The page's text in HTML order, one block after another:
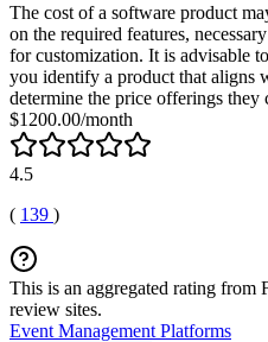
The cost of a software product
on the required features,
for customization. It is advisable
you identify a product that aligns
determine the price offerings they
$1200.00/month
4.5
( 139 )
This is an aggregated rating from
review sites.
Event Management Platforms